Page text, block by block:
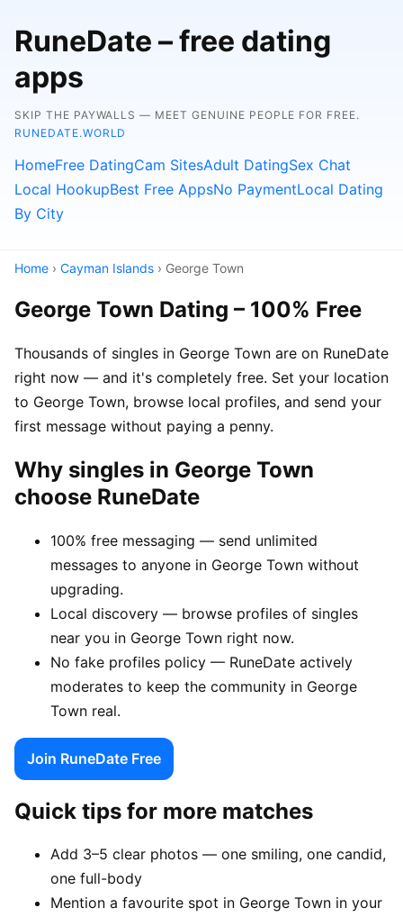
RuneDate – free dating
apps
SKIP THE PAYWALLS — MEET GENUINE PEOPLE FOR FREE.
RUNEDATE.WORLD
HomeFree DatingCam SitesAdult DatingSex Chat
Local HookupBest Free AppsNo PaymentLocal Dating
By City
Home › Cayman Islands › George Town
George Town Dating – 100% Free
Thousands of singles in George Town are on RuneDate
right now — and it's completely free. Set your location
to George Town, browse local profiles, and send your
first message without paying a penny.
Why singles in George Town
choose RuneDate
100% free messaging — send unlimited
messages to anyone in George Town without
upgrading.
Local discovery — browse profiles of singles
near you in George Town right now.
No fake profiles policy — RuneDate actively
moderates to keep the community in George
Town real.
Join RuneDate Free
Quick tips for more matches
Add 3–5 clear photos — one smiling, one candid,
one full-body
Mention a favourite spot in George Town in your